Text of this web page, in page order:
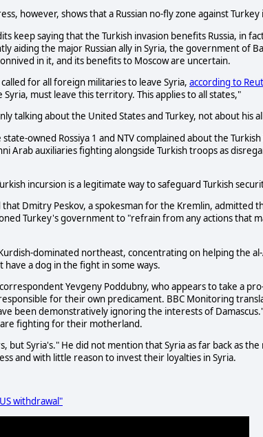
however, shows that a Russian no-fly zone against
keep saying that the Turkish invasion benefits Russia, in
aiding the major Russian ally in Syria, the government of
in it, and its benefits to Moscow are uncertain.
for all foreign militaries to leave Syria, according to
must leave this territory. This applies to all states,"
talking about the United States and Turkey, not about his
owned Rossiya 1 and NTV complained about the
Arab auxiliaries fighting alongside Turkish troops as
incursion is a legitimate way to safeguard Turkish
Dmitry Peskov, a spokesman for the Kremlin, admitted
Turkey's government to "refrain from any actions that
dominated northeast, concentrating on helping the
a dog in the fight in some ways.
Yevgeny Poddubny, who appears to take a
for their own predicament. BBC Monitoring
been demonstratively ignoring the interests of
fighting for their motherland.
but Syria's." He did not mention that Syria as far back as
and with little reason to invest their loyalties in Syria.
withdrawal"